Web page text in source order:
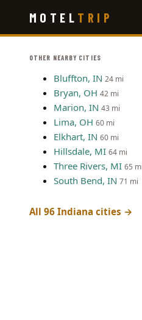
main
MOTEL TRIP
OTHER NEARBY CITIES
Bluffton, IN 24 mi
Bryan, OH 42 mi
Marion, IN 43 mi
Lima, OH 60 mi
Elkhart, IN 60 mi
Hillsdale, MI 64 mi
Three Rivers, MI 65 mi
South Bend, IN 71 mi
All 96 Indiana cities →